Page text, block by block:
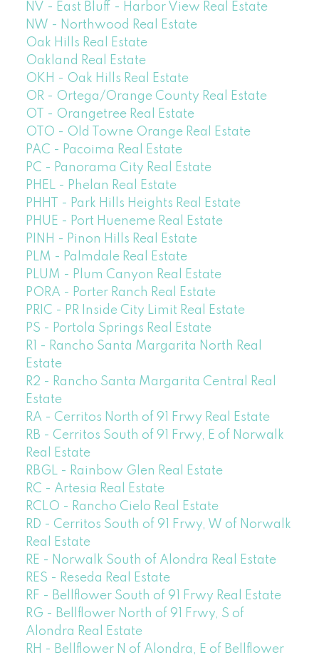
NV - East Bluff - Harbor View Real Estate
NW - Northwood Real Estate
Oak Hills Real Estate
Oakland Real Estate
OKH - Oak Hills Real Estate
OR - Ortega/Orange County Real Estate
OT - Orangetree Real Estate
OTO - Old Towne Orange Real Estate
PAC - Pacoima Real Estate
PC - Panorama City Real Estate
PHEL - Phelan Real Estate
PHHT - Park Hills Heights Real Estate
PHUE - Port Hueneme Real Estate
PINH - Pinon Hills Real Estate
PLM - Palmdale Real Estate
PLUM - Plum Canyon Real Estate
PORA - Porter Ranch Real Estate
PRIC - PR Inside City Limit Real Estate
PS - Portola Springs Real Estate
R1 - Rancho Santa Margarita North Real
Estate
R2 - Rancho Santa Margarita Central Real
Estate
RA - Cerritos North of 91 Frwy Real Estate
RB - Cerritos South of 91 Frwy, E of Norwalk
Real Estate
RBGL - Rainbow Glen Real Estate
RC - Artesia Real Estate
RCLO - Rancho Cielo Real Estate
RD - Cerritos South of 91 Frwy, W of Norwalk
Real Estate
RE - Norwalk South of Alondra Real Estate
RES - Reseda Real Estate
RF - Bellflower South of 91 Frwy Real Estate
RG - Bellflower North of 91 Frwy, S of
Alondra Real Estate
RH - Bellflower N of Alondra, E of Bellflower